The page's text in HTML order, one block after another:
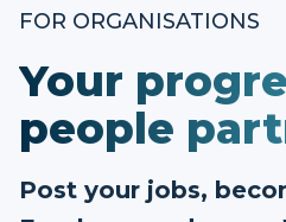
FOR ORGANISATIONS
Your
people
Post your jobs,